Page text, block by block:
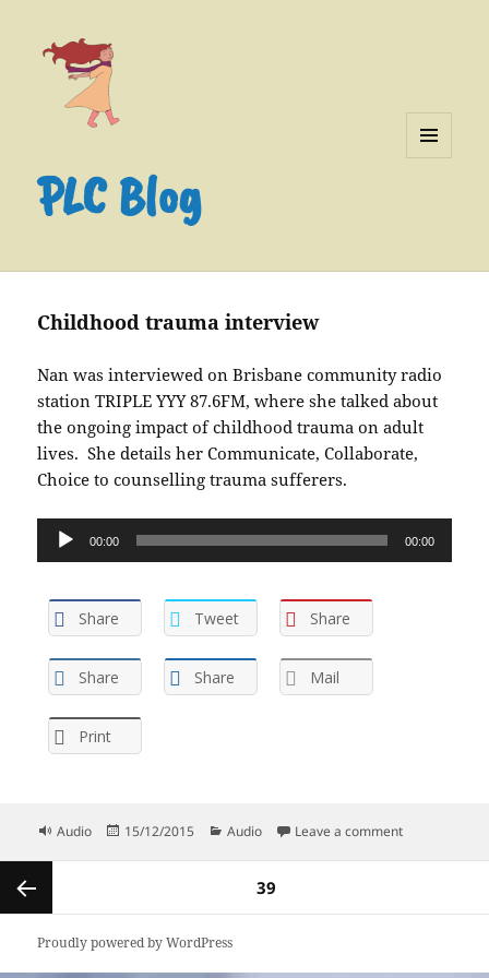
PLC Blog
Childhood trauma interview
Nan was interviewed on Brisbane community radio
station TRIPLE YYY 87.6FM, where she talked about
the ongoing impact of childhood trauma on adult
lives. She details her Communicate, Collaborate,
Choice to counselling trauma sufferers.
Audio
00:00 00:00
Share Tweet Share
Share Share Mail
Print
Format
Audio
Posted
15/12/2015 Categories
Audio Leave a commenton Childhood
navigation
Previous
PAGE39
Proudly powered by WordPress